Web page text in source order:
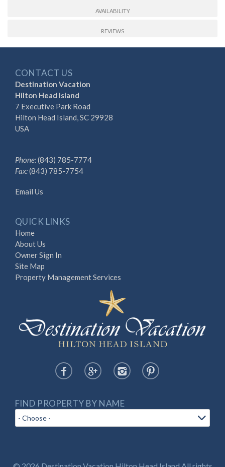
AVAILABILITY
REVIEWS
CONTACT US
Destination Vacation
Hilton Head Island
7 Executive Park Road
Hilton Head Island, SC 29928
USA
Phone:(843) 785-7774
Fax:(843) 785-7754
Email Us
QUICK LINKS
Home
About Us
Owner Sign In
Site Map
Property Management Services
FIND PROPERTY BY NAME